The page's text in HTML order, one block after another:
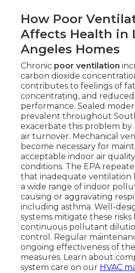
How Poor
Affects Health in
Angeles Homes
Chronic poor ventilation
carbon dioxide
contributes to feelings of
concentrating, and
performance. Sealed
prevalent throughout
exacerbate this problem by
air turnover. Mechanical
become necessary for
acceptable indoor air
conditions. The EPA
that inadequate ventilation
a wide range of indoor
causing or aggravating
including asthma. Well-
systems mitigate these risks
continuous pollutant
control. Regular
ongoing effectiveness of
measures. Learn about
system care on our HVAC